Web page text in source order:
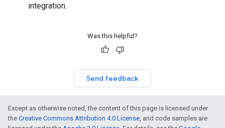
integration.
Was this helpful?
Send feedback
Except as otherwise noted, the content of this page is licensed under
the Creative Commons Attribution 4.0 License, and code samples are